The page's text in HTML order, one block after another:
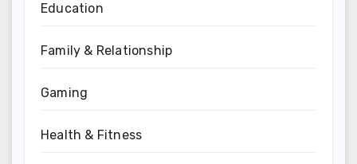
Education
Family & Relationship
Gaming
Health & Fitness